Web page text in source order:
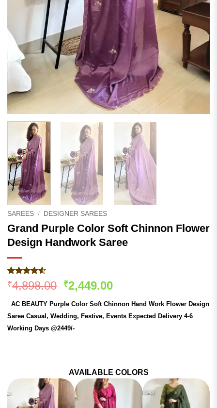
SAREES / DESIGNER SAREES
Grand Purple Color Soft Chinnon Flower
Design Handwork Saree
Rated4.51
out of 5
191
customer
ratings
₹4,898.00 Original
was:
₹4,898.00.
₹2,449.00Current
is:
₹2,449.00.
AC BEAUTY Purple Color Soft Chinnon Hand Work Flower Design
Saree Casual, Wedding, Festive, Events Expected Delivery 4-6
Working Days @2449/-
AVAILABLE COLORS